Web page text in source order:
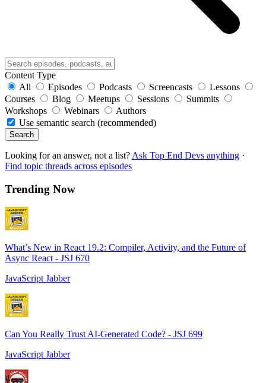
Content Type
All
Episodes Podcasts Screencasts
Lessons
Courses
Blog Meetups Sessions
Summits
Workshops
Webinars
Authors
Use semantic search (recommended)
Search
Looking for an answer, not a list? Ask Top End Devs anything ·
Find topic threads across episodes
Trending Now
What’s New in React 19.2: Compiler, Activity, and the Future of
Async React - JSJ 670
JavaScript Jabber
Can You Really Trust AI-Generated Code? - JSJ 699
JavaScript Jabber